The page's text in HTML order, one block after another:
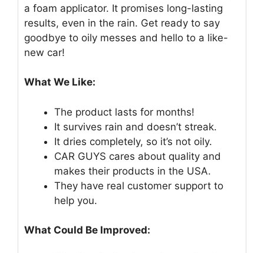
a foam applicator. It promises long-lasting
results, even in the rain. Get ready to say
goodbye to oily messes and hello to a like-
new car!
What We Like:
The product lasts for months!
It survives rain and doesn’t streak.
It dries completely, so it’s not oily.
CAR GUYS cares about quality and
makes their products in the USA.
They have real customer support to
help you.
What Could Be Improved: